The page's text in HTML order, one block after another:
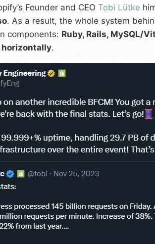
Founder and CEO Tobi Lütke
. As a result, the whole system
components: Ruby, Rails, MySQL/
horizontally.